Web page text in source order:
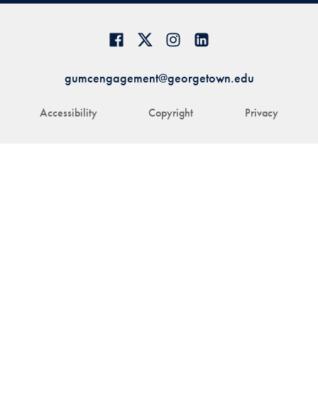
Accessibility Copyright Privacy
gumcengagement@georgetown.edu